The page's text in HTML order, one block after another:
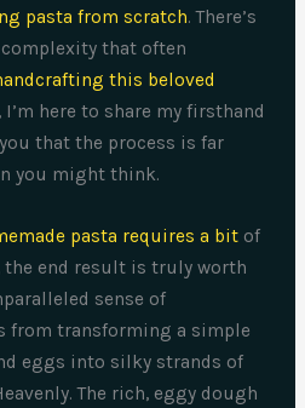
pasta from scratch. There’s
that often
this beloved
I’m here to share my firsthand
that the process is far
you might think.
pasta requires a bit of
the end result is truly worth
sense of
from transforming a simple
eggs into silky strands of
The rich, eggy dough